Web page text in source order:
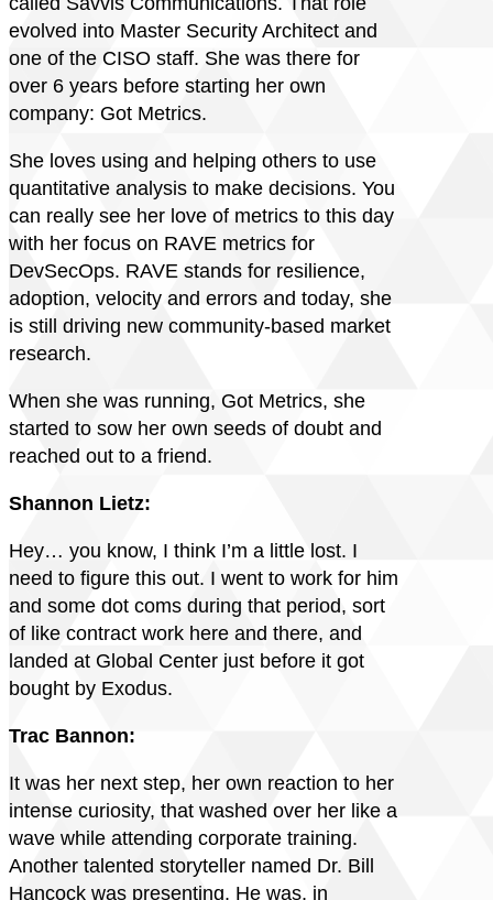
evolved into Master Security Architect and
one of the CISO staff. She was there for
over 6 years before starting her own
company: Got Metrics.
She loves using and helping others to use
quantitative analysis to make decisions. You
can really see her love of metrics to this day
with her focus on RAVE metrics for
DevSecOps. RAVE stands for resilience,
adoption, velocity and errors and today, she
is still driving new community-based market
research.
When she was running, Got Metrics, she
started to sow her own seeds of doubt and
reached out to a friend.
Shannon Lietz:
Hey… you know, I think I’m a little lost. I
need to figure this out. I went to work for him
and some dot coms during that period, sort
of like contract work here and there, and
landed at Global Center just before it got
bought by Exodus.
Trac Bannon:
It was her next step, her own reaction to her
intense curiosity, that washed over her like a
wave while attending corporate training.
Another talented storyteller named Dr. Bill
Hancock was presenting. He was, in